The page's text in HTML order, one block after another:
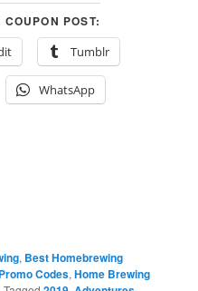
POST:
Tumblr
WhatsApp
, Best Homebrewing
Codes,Home Brewing